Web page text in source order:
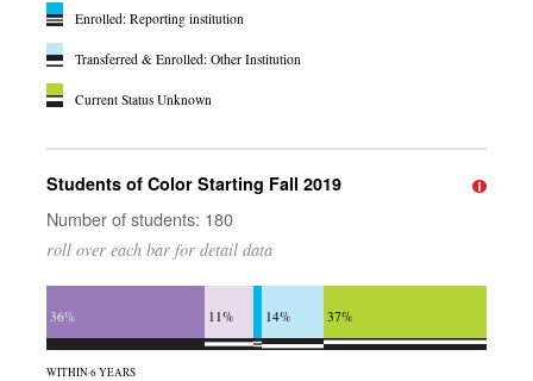
Enrolled: Reporting institution
Transferred & Enrolled: Other Institution
Current Status Unknown
Students of Color Starting Fall 2019
Number of students: 180
roll over each bar for detail data
36% 11% 14% 37%
WITHIN 6 YEARS